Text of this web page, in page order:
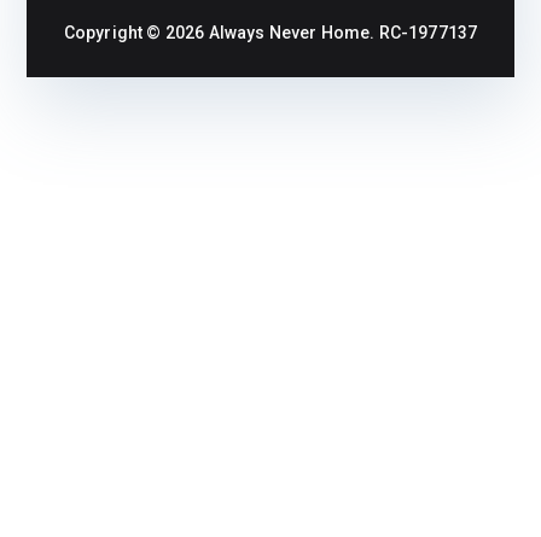
Copyright © 2026 Always Never Home. RC-1977137